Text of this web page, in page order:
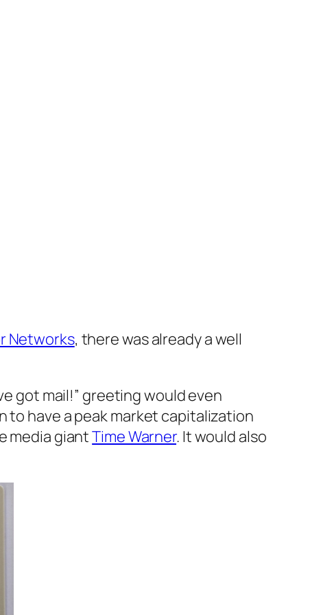
Networks, there was already a well
got mail!” greeting would even
to have a peak market capitalization
media giantTime Warner. It would also